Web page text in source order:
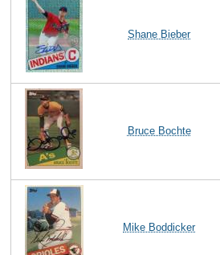
Shane Bieber
Bruce Bochte
Mike Boddicker